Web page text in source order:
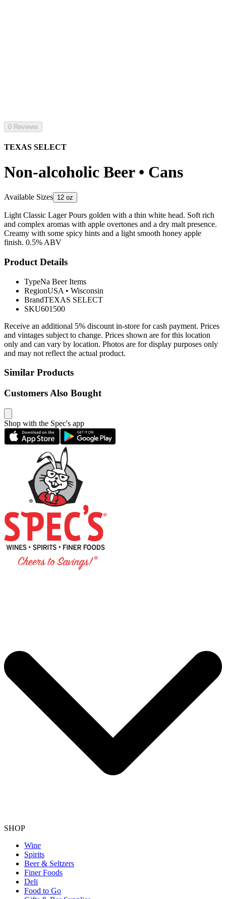
0 Reviews
TEXAS SELECT
Non-alcoholic Beer • Cans
Available Sizes 12 oz
Light Classic Lager Pours golden with a thin white head. Soft rich
and complex aromas with apple overtones and a dry malt presence.
Creamy with some spicy hints and a light smooth honey apple
finish. 0.5% ABV
Product Details
TypeNa Beer Items
RegionUSA • Wisconsin
BrandTEXAS SELECT
SKU601500
Receive an additional 5% discount in-store for cash payment. Prices
and vintages subject to change. Prices shown are for this location
only and can vary by location. Photos are for display purposes only
and may not reflect the actual product.
Similar Products
Customers Also Bought
Shop with the Spec's app
SHOP
Wine
Spirits
Beer & Seltzers
Finer Foods
Deli
Food to Go